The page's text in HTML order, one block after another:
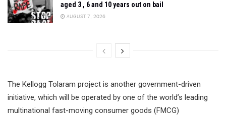
aged 3 , 6 and 10 years out on bail
AUGUST 7, 2026
The Kellogg Tolaram project is another government-driven
initiative, which will be operated by one of the world’s leading
multinational fast-moving consumer goods (FMCG)